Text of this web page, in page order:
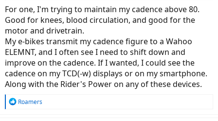
For one, I'm trying to maintain my cadence above 80.
Good for knees, blood circulation, and good for the
motor and drivetrain.
My e-bikes transmit my cadence figure to a Wahoo
ELEMNT, and I often see I need to shift down and
improve on the cadence. If I wanted, I could see the
cadence on my TCD(-w) displays or on my smartphone.
Along with the Rider's Power on any of these devices.
R
Roamers